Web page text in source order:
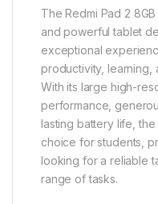
The Redmi Pad 2
and powerful tablet
exceptional
productivity, learning,
With its large high-
performance,
lasting battery life,
choice for students,
looking for a reliable
range of tasks.